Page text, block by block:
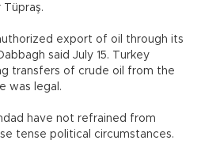
export of oil through its
said July 15. Turkey
transfers of crude oil from the
was legal.
have not refrained from
tense political circumstances.